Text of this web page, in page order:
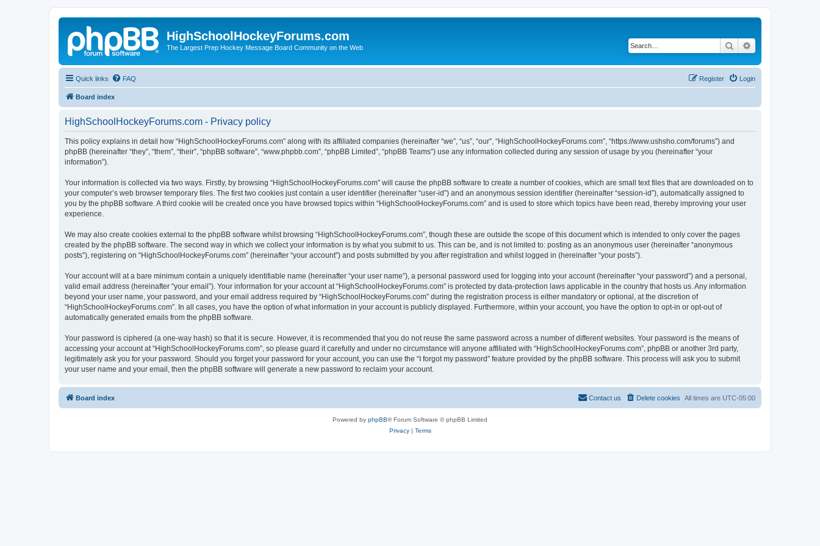
HighSchoolHockeyForums.com
The Largest Prep Hockey Message Board Community on the Web Search
Quick links FAQ Login
Register
Board index
HighSchoolHockeyForums.com - Privacy policy
This policy explains in detail how “HighSchoolHockeyForums.com” along with its affiliated companies (hereinafter “we”, “us”, “our”, “HighSchoolHockeyForums.com”, “https://www.ushsho.com/forums”) and
phpBB (hereinafter “they”, “them”, “their”, “phpBB software”, “www.phpbb.com”, “phpBB Limited”, “phpBB Teams”) use any information collected during any session of usage by you (hereinafter “your
information”).
Your information is collected via two ways. Firstly, by browsing “HighSchoolHockeyForums.com” will cause the phpBB software to create a number of cookies, which are small text files that are downloaded on to
your computer’s web browser temporary files. The first two cookies just contain a user identifier (hereinafter “user-id”) and an anonymous session identifier (hereinafter “session-id”), automatically assigned to
you by the phpBB software. A third cookie will be created once you have browsed topics within “HighSchoolHockeyForums.com” and is used to store which topics have been read, thereby improving your user
experience.
We may also create cookies external to the phpBB software whilst browsing “HighSchoolHockeyForums.com”, though these are outside the scope of this document which is intended to only cover the pages
created by the phpBB software. The second way in which we collect your information is by what you submit to us. This can be, and is not limited to: posting as an anonymous user (hereinafter “anonymous
posts”), registering on “HighSchoolHockeyForums.com” (hereinafter “your account”) and posts submitted by you after registration and whilst logged in (hereinafter “your posts”).
Your account will at a bare minimum contain a uniquely identifiable name (hereinafter “your user name”), a personal password used for logging into your account (hereinafter “your password”) and a personal,
valid email address (hereinafter “your email”). Your information for your account at “HighSchoolHockeyForums.com” is protected by data-protection laws applicable in the country that hosts us. Any information
beyond your user name, your password, and your email address required by “HighSchoolHockeyForums.com” during the registration process is either mandatory or optional, at the discretion of
“HighSchoolHockeyForums.com”. In all cases, you have the option of what information in your account is publicly displayed. Furthermore, within your account, you have the option to opt-in or opt-out of
automatically generated emails from the phpBB software.
Your password is ciphered (a one-way hash) so that it is secure. However, it is recommended that you do not reuse the same password across a number of different websites. Your password is the means of
accessing your account at “HighSchoolHockeyForums.com”, so please guard it carefully and under no circumstance will anyone affiliated with “HighSchoolHockeyForums.com”, phpBB or another 3rd party,
legitimately ask you for your password. Should you forget your password for your account, you can use the “I forgot my password” feature provided by the phpBB software. This process will ask you to submit
your user name and your email, then the phpBB software will generate a new password to reclaim your account.
Board index All times are UTC-05:00
Delete cookies
Contact us
Powered by phpBB® Forum Software © phpBB Limited
Privacy| Terms